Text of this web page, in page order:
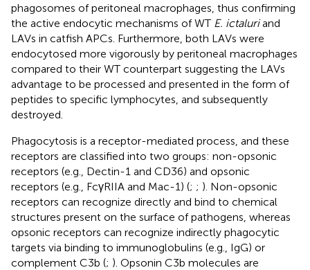
phagosomes of peritoneal macrophages, thus confirming
the active endocytic mechanisms of WT E. ictaluriand
LAVs in catfish APCs. Furthermore, both LAVs were
endocytosed more vigorously by peritoneal macrophages
compared to their WT counterpart suggesting the LAVs
advantage to be processed and presented in the form of
peptides to specific lymphocytes, and subsequently
destroyed.
Phagocytosis is a receptor-mediated process, and these
receptors are classified into two groups: non-opsonic
receptors (e.g., Dectin-1 and CD36) and opsonic
receptors (e.g., FcγRIIA and Mac-1) (; ; ). Non-opsonic
receptors can recognize directly and bind to chemical
structures present on the surface of pathogens, whereas
opsonic receptors can recognize indirectly phagocytic
targets via binding to immunoglobulins (e.g., IgG) or
complement C3b (; ). Opsonin C3b molecules are